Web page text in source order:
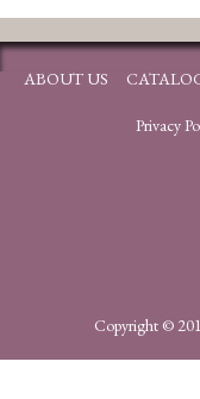
ABOUT US
Privacy
Copyright ©